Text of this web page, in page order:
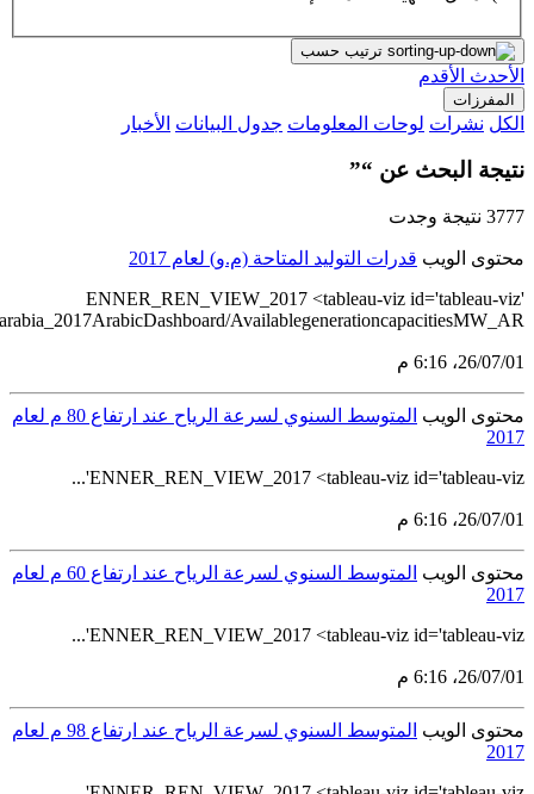
src='https://tableau.stats.gov.sa/views/